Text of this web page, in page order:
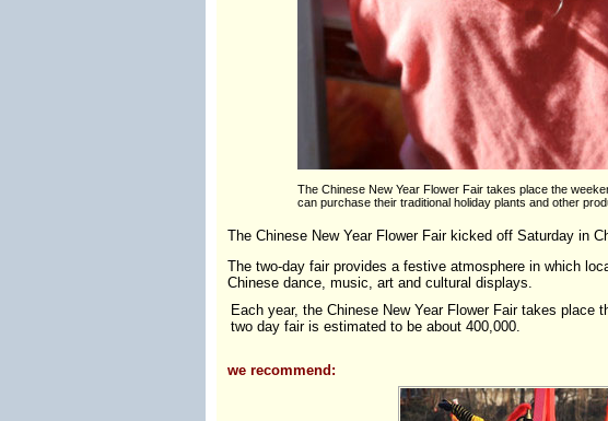
The Chinese New Year Flower Fair takes place the
can purchase their traditional holiday plants and other
The Chinese New Year Flower Fair kicked off Saturday in
The two-day fair provides a festive atmosphere in which
Chinese dance, music, art and cultural displays.
Each year, the Chinese New Year Flower Fair takes
two day fair is estimated to be about 400,000.
we recommend: